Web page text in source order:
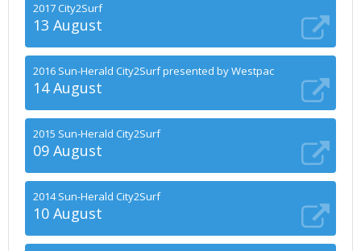
2017 City2Surf
13 August
2016 Sun-Herald City2Surf presented by Westpac
14 August
2015 Sun-Herald City2Surf
09 August
2014 Sun-Herald City2Surf
10 August